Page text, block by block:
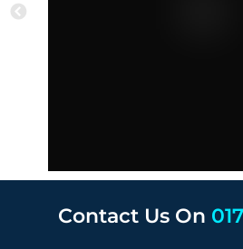
Contact Us On